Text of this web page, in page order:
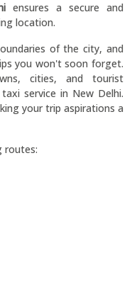
ensures a secure and
location.
of the city, and
you won't soon forget.
cities, and tourist
service in New Delhi.
your trip aspirations a
routes: